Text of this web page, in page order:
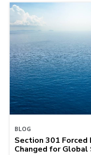
BLOG
Section 301
Changed for Global